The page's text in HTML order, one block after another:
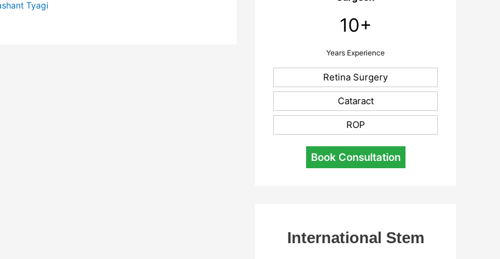
Tyagi
10+
Years Experience
Retina Surgery
Cataract
ROP
Book Consultation
International Stem